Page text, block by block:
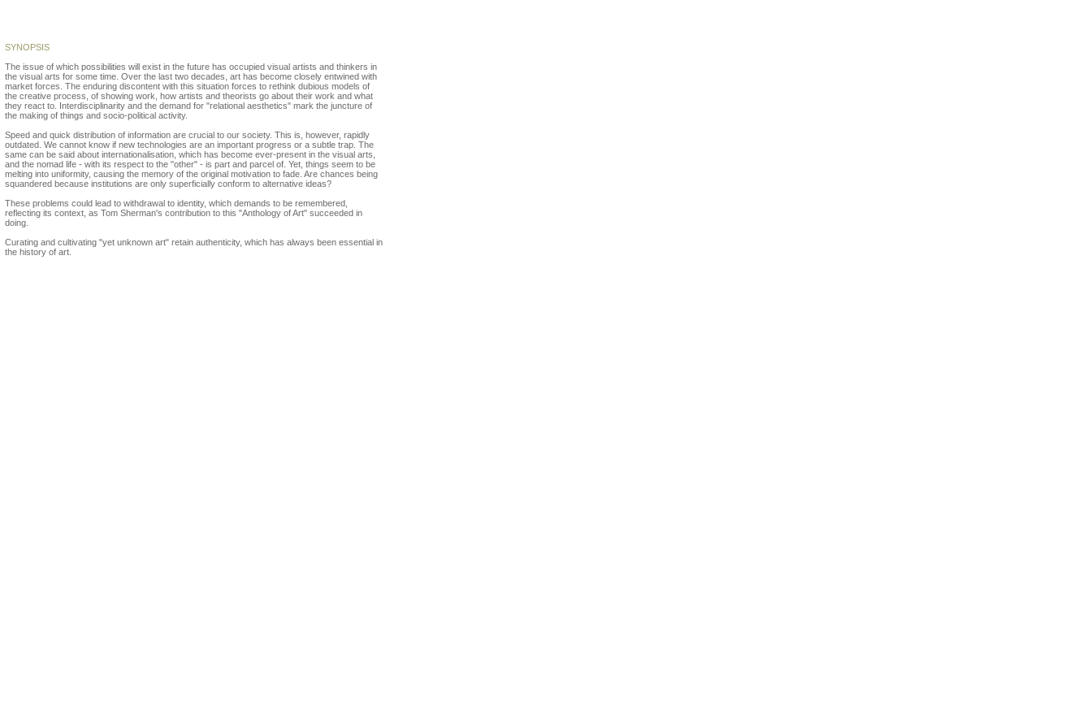
SYNOPSIS
The issue of which possibilities will exist in the future has occupied visual artists and thinkers in
the visual arts for some time. Over the last two decades, art has become closely entwined with
market forces. The enduring discontent with this situation forces to rethink dubious models of
the creative process, of showing work, how artists and theorists go about their work and what
they react to. Interdisciplinarity and the demand for "relational aesthetics" mark the juncture of
the making of things and socio-political activity.
Speed and quick distribution of information are crucial to our society. This is, however, rapidly
outdated. We cannot know if new technologies are an important progress or a subtle trap. The
same can be said about internationalisation, which has become ever-present in the visual arts,
and the nomad life - with its respect to the "other" - is part and parcel of. Yet, things seem to be
melting into uniformity, causing the memory of the original motivation to fade. Are chances being
squandered because institutions are only superficially conform to alternative ideas?
These problems could lead to withdrawal to identity, which demands to be remembered,
reflecting its context, as Tom Sherman's contribution to this "Anthology of Art" succeeded in
doing.
Curating and cultivating "yet unknown art" retain authenticity, which has always been essential in
the history of art.